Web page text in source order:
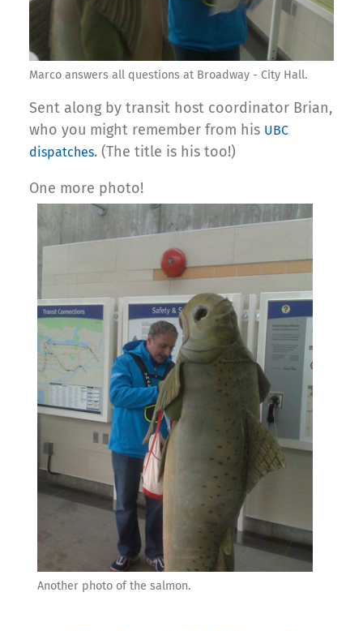
Marco answers all questions at Broadway - City Hall.
Sent along by transit host coordinator Brian,
who you might remember from his UBC
dispatches. (The title is his too!)
One more photo!
Another photo of the salmon.